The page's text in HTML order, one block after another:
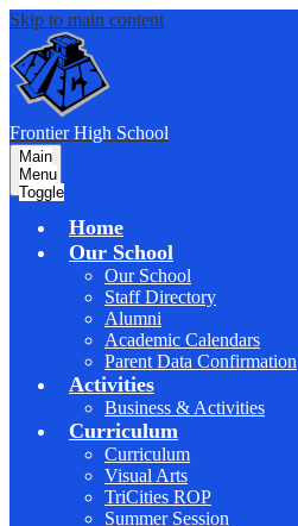
Skip to main content
Frontier High School
Main
Menu
Toggle
Home
Our School
Our School
Staff Directory
Alumni
Academic Calendars
Parent Data Confirmation
Activities
Business & Activities
Curriculum
Curriculum
Visual Arts
TriCities ROP
Summer Session